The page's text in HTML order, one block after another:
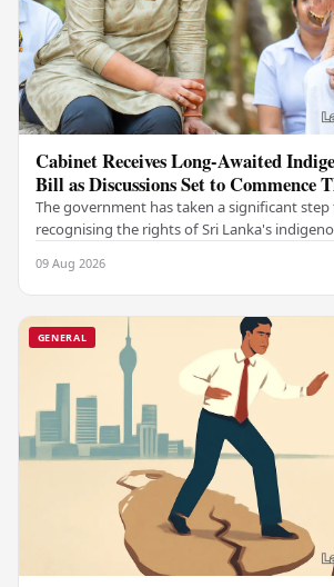
Cabinet Receives Long-Awaited
Bill as Discussions Set to Commence
The government has taken a significant
recognising the rights of Sri Lanka's
09 Aug 2026
GENERAL